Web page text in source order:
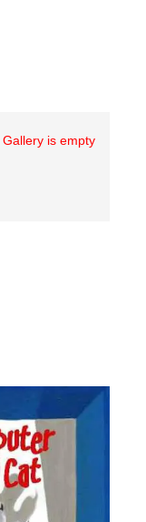
Gallery is empty